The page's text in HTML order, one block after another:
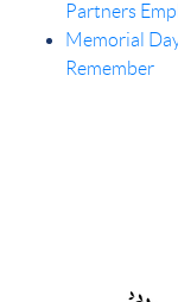
Partners
Memorial
Remember